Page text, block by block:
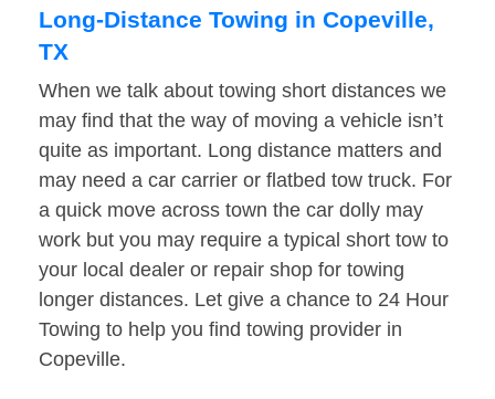
Long-Distance Towing in Copeville,
TX
When we talk about towing short distances we
may find that the way of moving a vehicle isn’t
quite as important. Long distance matters and
may need a car carrier or flatbed tow truck. For
a quick move across town the car dolly may
work but you may require a typical short tow to
your local dealer or repair shop for towing
longer distances. Let give a chance to 24 Hour
Towing to help you find towing provider in
Copeville.